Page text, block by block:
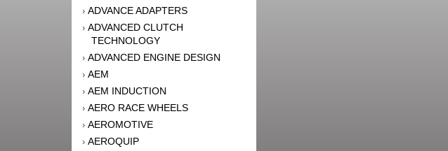
› ADVANCE ADAPTERS
› ADVANCED CLUTCH
TECHNOLOGY
› ADVANCED ENGINE DESIGN
› AEM
› AEM INDUCTION
› AERO RACE WHEELS
› AEROMOTIVE
› AEROQUIP